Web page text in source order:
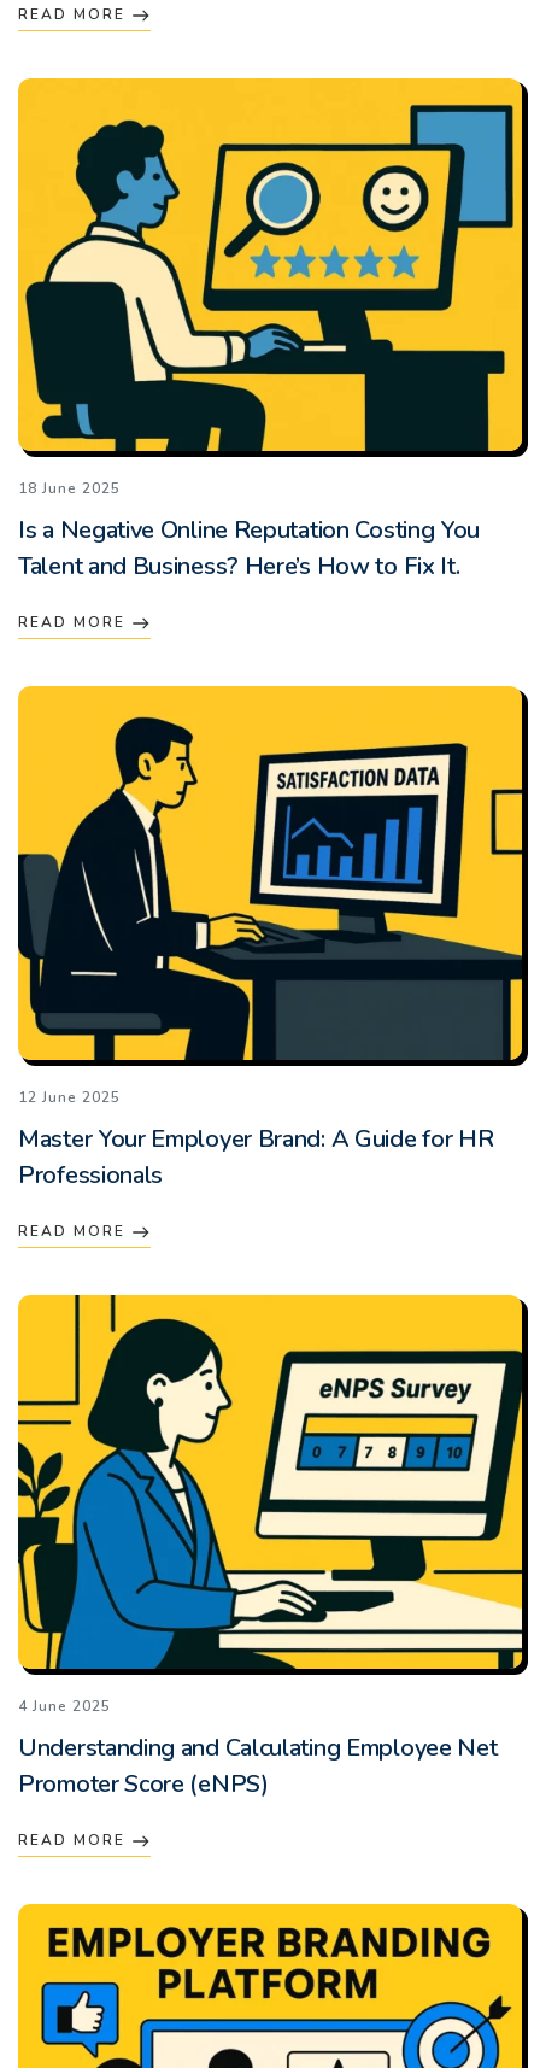
READ MORE
18 June 2025
Is a Negative Online Reputation Costing You
Talent and Business? Here’s How to Fix It.
READ MORE
12 June 2025
Master Your Employer Brand: A Guide for HR
Professionals
READ MORE
4 June 2025
Understanding and Calculating Employee Net
Promoter Score (eNPS)
READ MORE